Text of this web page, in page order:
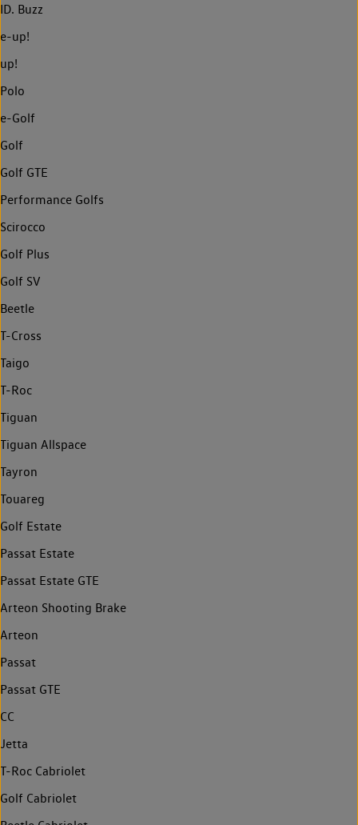
ID. Buzz
e-up!
up!
Polo
e-Golf
Golf
Golf GTE
Performance Golfs
Scirocco
Golf Plus
Golf SV
Beetle
T-Cross
Taigo
T-Roc
Tiguan
Tiguan Allspace
Tayron
Touareg
Golf Estate
Passat Estate
Passat Estate GTE
Arteon Shooting Brake
Arteon
Passat
Passat GTE
CC
Jetta
T-Roc Cabriolet
Golf Cabriolet